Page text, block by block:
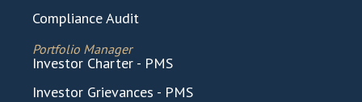
Compliance Audit
Portfolio Manager
Investor Charter - PMS
Investor Grievances - PMS